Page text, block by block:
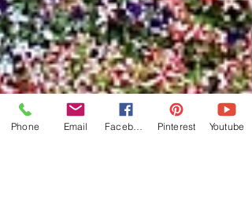
Phone Email Pinterest Youtube